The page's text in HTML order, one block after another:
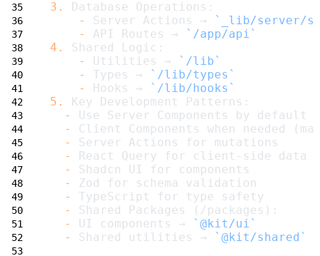
3.
Database Operations:
-
Server Actions →
`_lib/server/
-
API Routes →
`/app/api`
4.
Shared Logic:
-
Utilities →
`/lib`
-
Types →
`/lib/types`
-
Hooks →
`/lib/hooks`
5.
Key Development Patterns:
-
Use Server Components by default
-
Client Components when needed
-
Server Actions for mutations
-
React Query for client-side data
-
Shadcn UI for components
-
Zod for schema validation
-
TypeScript for type safety
-
Shared Packages (/packages):
-
UI components →
`@kit/ui`
-
Shared utilities →
`@kit/shared`